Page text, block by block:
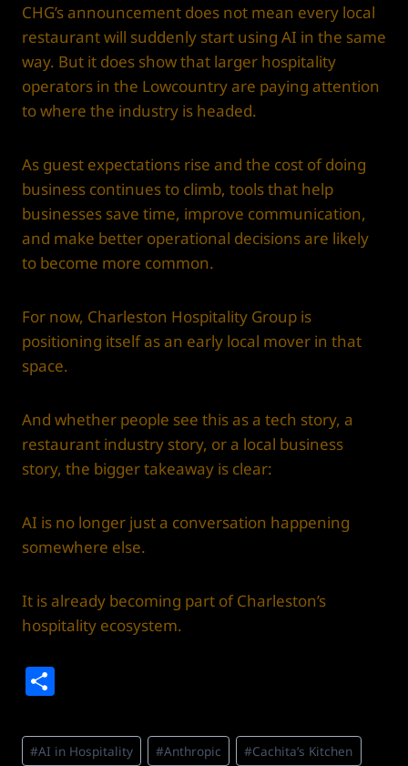
CHG’s announcement does not mean every local
restaurant will suddenly start using AI in the same
way. But it does show that larger hospitality
operators in the Lowcountry are paying attention
to where the industry is headed.
As guest expectations rise and the cost of doing
business continues to climb, tools that help
businesses save time, improve communication,
and make better operational decisions are likely
to become more common.
For now, Charleston Hospitality Group is
positioning itself as an early local mover in that
space.
And whether people see this as a tech story, a
restaurant industry story, or a local business
story, the bigger takeaway is clear:
AI is no longer just a conversation happening
somewhere else.
It is already becoming part of Charleston’s
hospitality ecosystem.
ar
Post
#AI in Hospitality #Anthropic #Cachita’s Kitchen